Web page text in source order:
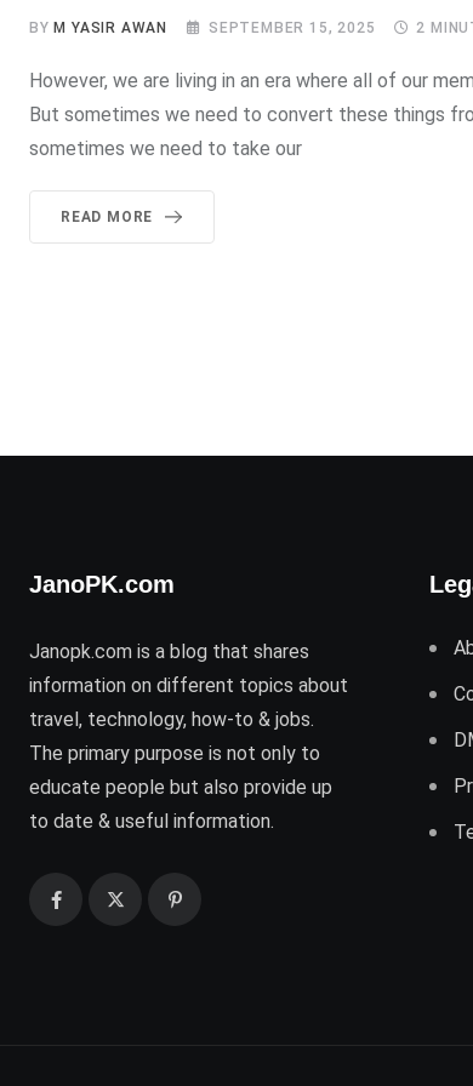
BY M YASIR AWAN SEPTEMBER 15, 2025 2
However, we are living in an era where all of our
But sometimes we need to convert these things
sometimes we need to take our
READ MORE
JanoPK.com
Janopk.com is a blog that shares
information on different topics about
travel, technology, how-to & jobs.
The primary purpose is not only to
educate people but also provide up
to date & useful information.